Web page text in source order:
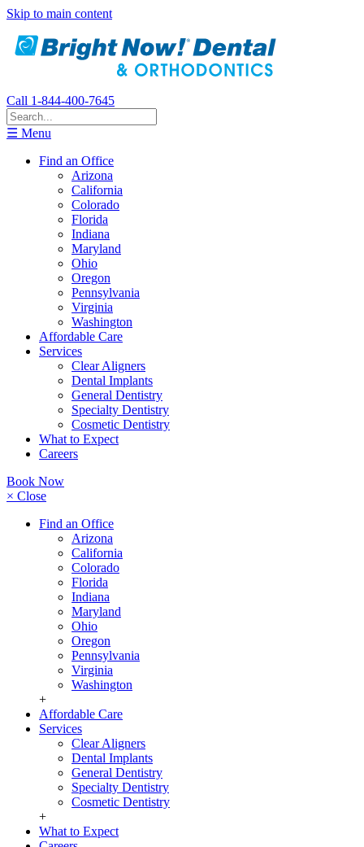
Skip to main content
Call 1-844-400-7645
☰ Menu
Find an Office
Arizona
California
Colorado
Florida
Indiana
Maryland
Ohio
Oregon
Pennsylvania
Virginia
Washington
Affordable Care
Services
Clear Aligners
Dental Implants
General Dentistry
Specialty Dentistry
Cosmetic Dentistry
What to Expect
Careers
Book Now
× Close
Find an Office
Arizona
California
Colorado
Florida
Indiana
Maryland
Ohio
Oregon
Pennsylvania
Virginia
Washington
+
Affordable Care
Services
Clear Aligners
Dental Implants
General Dentistry
Specialty Dentistry
Cosmetic Dentistry
+
What to Expect